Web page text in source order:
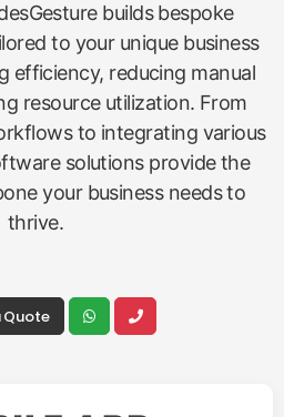
builds bespoke
to your unique business
efficiency, reducing manual
resource utilization. From
to integrating various
solutions provide the
your business needs to
thrive.
Quote